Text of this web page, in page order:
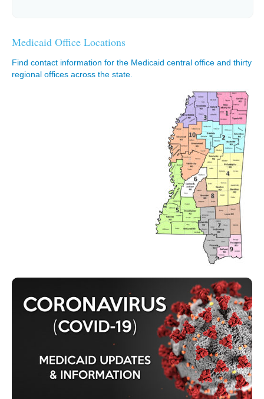
Medicaid Office Locations
Find contact information for the Medicaid central office and thirty
regional offices across the state.